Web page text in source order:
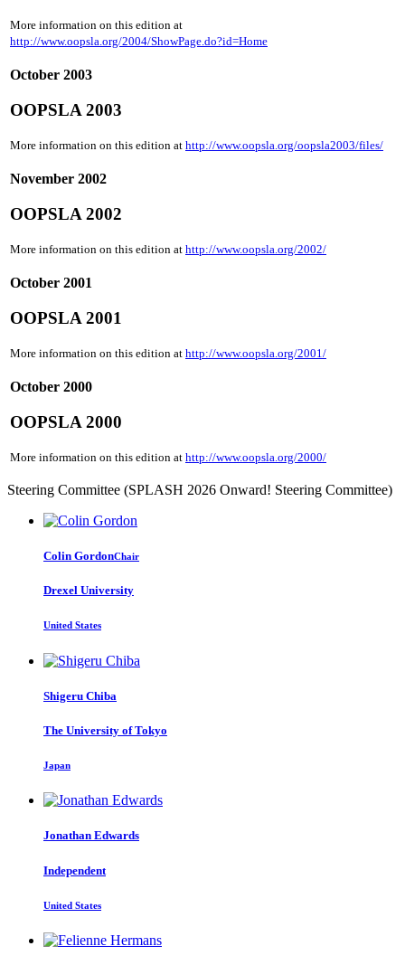
More information on this edition at
http://www.oopsla.org/2004/ShowPage.do?id=Home
October 2003
OOPSLA 2003
More information on this edition at http://www.oopsla.org/oopsla2003/files/
November 2002
OOPSLA 2002
More information on this edition at http://www.oopsla.org/2002/
October 2001
OOPSLA 2001
More information on this edition at http://www.oopsla.org/2001/
October 2000
OOPSLA 2000
More information on this edition at http://www.oopsla.org/2000/
Steering Committee (SPLASH 2026 Onward! Steering Committee)
Colin GordonChair
Drexel University
United States
Shigeru Chiba
The University of Tokyo
Japan
Jonathan Edwards
Independent
United States